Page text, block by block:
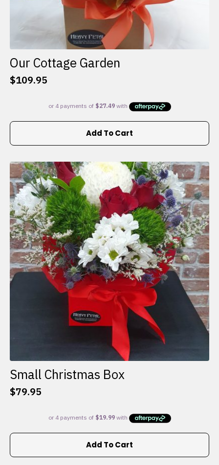
Our Cottage Garden
$109.95
Add To Cart
Small Christmas Box
$79.95
Add To Cart